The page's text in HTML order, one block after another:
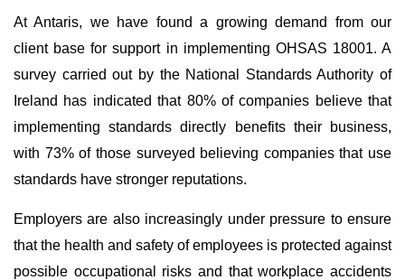
At Antaris, we have found a growing demand from our
client base for support in implementing OHSAS 18001. A
survey carried out by the National Standards Authority of
Ireland has indicated that 80% of companies believe that
implementing standards directly benefits their business,
with 73% of those surveyed believing companies that use
standards have stronger reputations.
Employers are also increasingly under pressure to ensure
that the health and safety of employees is protected against
possible occupational risks and that workplace accidents